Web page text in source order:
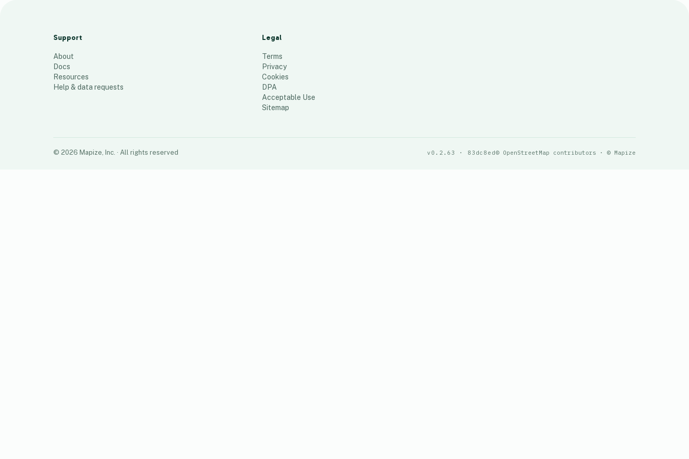
Support
About
Docs
Resources
Help & data requests
Legal
Terms
Privacy
Cookies
DPA
Acceptable Use
Sitemap
© 2026 Mapize, Inc. · All rights reserved v0.2.63 · 83dc8ed© OpenStreetMap contributors · © Mapize